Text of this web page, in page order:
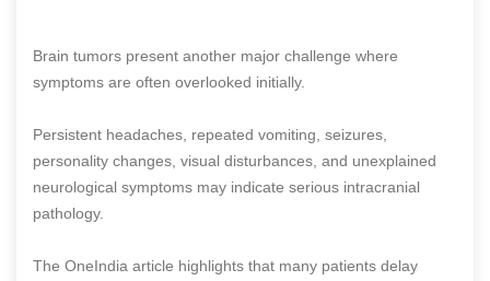
Brain tumors present another major challenge where
symptoms are often overlooked initially.
Persistent headaches, repeated vomiting, seizures,
personality changes, visual disturbances, and unexplained
neurological symptoms may indicate serious intracranial
pathology.
The OneIndia article highlights that many patients delay